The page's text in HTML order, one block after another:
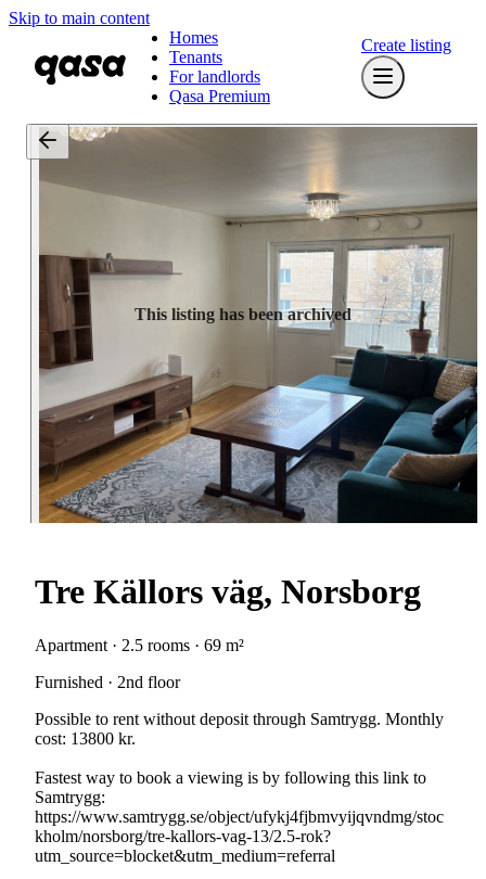
Skip to main content
Homes
Tenants
For landlords
Qasa Premium
Create listing
This listing has been archived
Tre Källors väg, Norsborg
Apartment · 2.5 rooms · 69 m²
Furnished · 2nd floor
Possible to rent without deposit through Samtrygg. Monthly
cost: 13800 kr.
Fastest way to book a viewing is by following this link to
Samtrygg:
https://www.samtrygg.se/object/ufykj4fjbmvyijqvndmg/stoc
kholm/norsborg/tre-kallors-vag-13/2.5-rok?
utm_source=blocket&utm_medium=referral